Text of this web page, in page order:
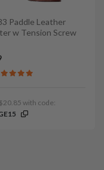
Paddle Leather
w Tension Screw
with code: